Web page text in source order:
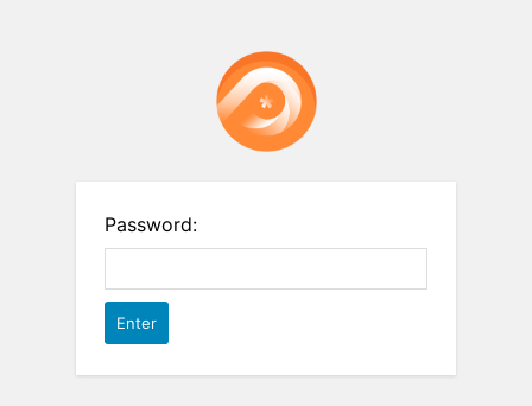
Password: